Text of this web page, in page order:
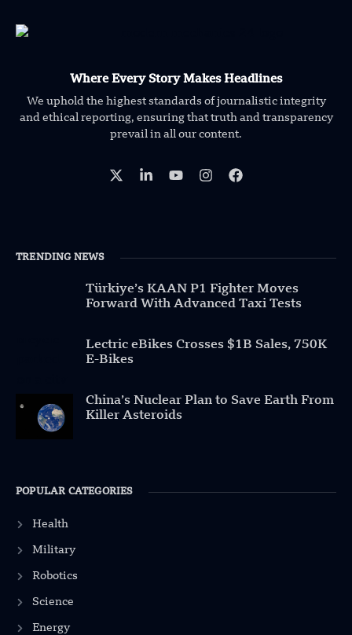
Where Every Story Makes Headlines
We uphold the highest standards of journalistic integrity
and ethical reporting, ensuring that truth and transparency
prevail in all our content.
TRENDING NEWS
Türkiye’s KAAN P1 Fighter Moves
Forward With Advanced Taxi Tests
Lectric eBikes Crosses $1B Sales, 750K
E-Bikes
China’s Nuclear Plan to Save Earth From
Killer Asteroids
POPULAR CATEGORIES
Health
Military
Robotics
Science
Energy